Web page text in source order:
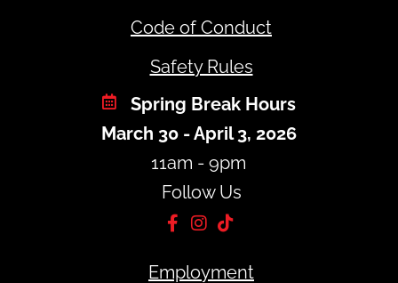
Code of Conduct
Safety Rules
Spring Break Hours
March 30 - April 3, 2026
11am - 9pm
Follow Us
Employment